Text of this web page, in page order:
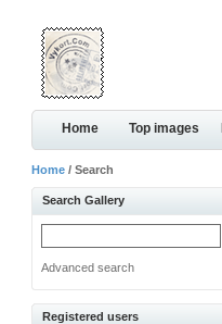
Home Top images
Home / Search
Search Gallery
Advanced search
Registered users